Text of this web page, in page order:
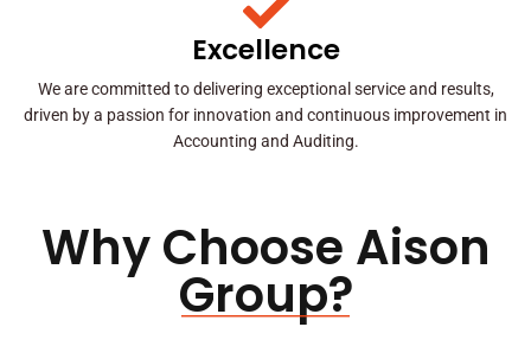
Excellence
We are committed to delivering exceptional service and results,
driven by a passion for innovation and continuous improvement in
Accounting and Auditing.
Why Choose Aison
Group?